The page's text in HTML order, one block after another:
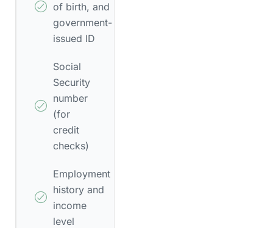
of birth, and
government-
issued ID
Social
Security
number
(for
credit
checks)
Employment
history and
income
level